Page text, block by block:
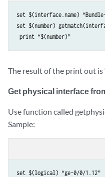
set $(interface.name)
set $(number)
The result of the print out is
Get physical interface
Use function called
Sample:
set $(logical) “ge-0/0/1.12”